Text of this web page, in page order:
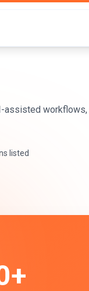
workflows,
listed